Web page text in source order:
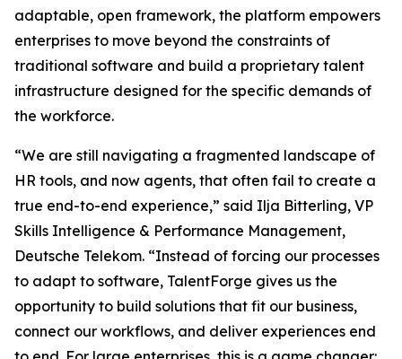
adaptable, open framework, the platform empowers
enterprises to move beyond the constraints of
traditional software and build a proprietary talent
infrastructure designed for the specific demands of
the workforce.
“We are still navigating a fragmented landscape of
HR tools, and now agents, that often fail to create a
true end-to-end experience,” said Ilja Bitterling, VP
Skills Intelligence & Performance Management,
Deutsche Telekom. “Instead of forcing our processes
to adapt to software, TalentForge gives us the
opportunity to build solutions that fit our business,
connect our workflows, and deliver experiences end